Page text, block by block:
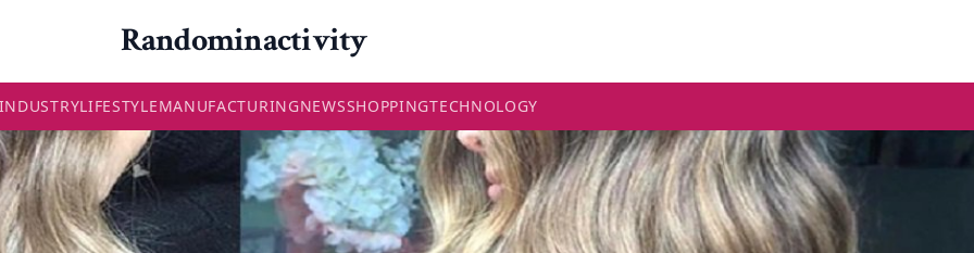
Randominactivity
LIFESTYLEMANUFACTURINGNEWSSHOPPINGTECHNOLOGY